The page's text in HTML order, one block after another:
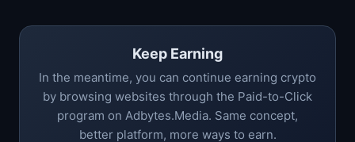
Keep Earning
In the meantime, you can continue earning crypto
by browsing websites through the Paid-to-Click
program on Adbytes.Media. Same concept,
better platform, more ways to earn.